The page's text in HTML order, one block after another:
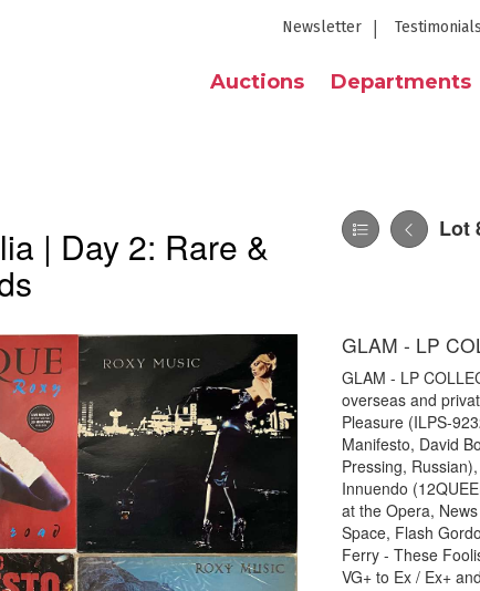
Newsletter Testimonials
Auctions Departments
| Day 2: Rare & Lot
GLAM - LP
GLAM - LP
overseas and
Pleasure (ILPS-
Manifesto, David
Pressing,
Innuendo
at the Opera,
Space, Flash
Ferry - These
VG+ to Ex / Ex+